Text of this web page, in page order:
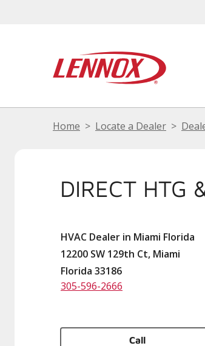
Home Locate a Dealer
DIRECT HTG
HVAC Dealer in Miami Florida
12200 SW 129th Ct, Miami
Florida 33186
305-596-2666
Call